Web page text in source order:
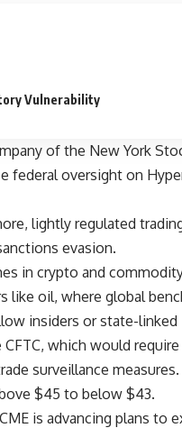
Vulnerability
of the New York
federal oversight on
lightly regulated
evasion.
in crypto and
oil, where global
insiders or state-linked
which would
surveillance measures.
$45 to below $43.
is advancing plans to